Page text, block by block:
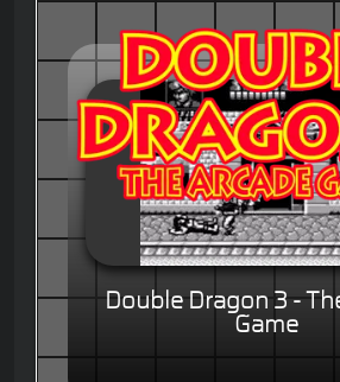
Double Dragon 3 -
Game